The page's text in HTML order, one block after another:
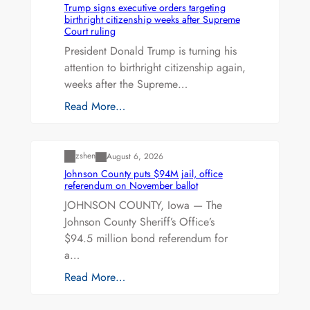
Trump signs executive orders targeting
birthright citizenship weeks after Supreme
Court ruling
President Donald Trump is turning his
attention to birthright citizenship again,
weeks after the Supreme…
Read More…
zshen August 6, 2026
Johnson County puts $94M jail, office
referendum on November ballot
JOHNSON COUNTY, Iowa — The
Johnson County Sheriff’s Office’s
$94.5 million bond referendum for
a…
Read More…